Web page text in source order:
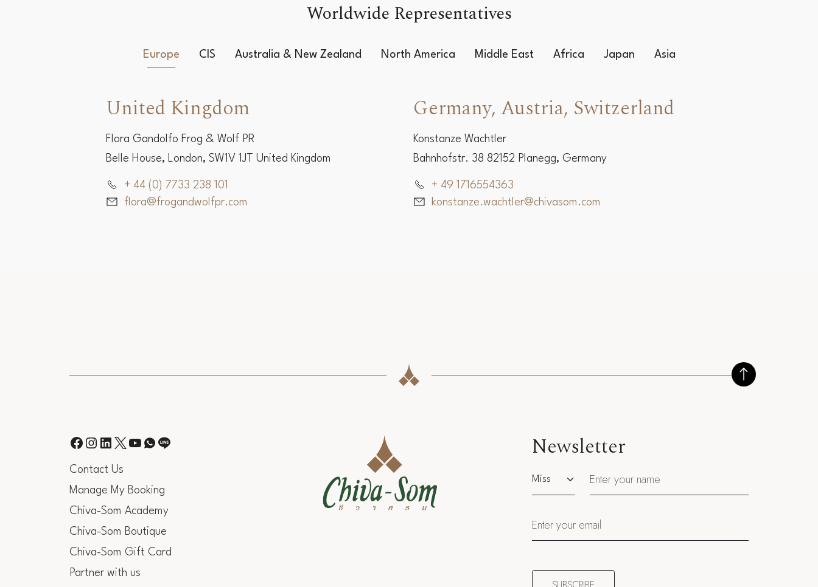
Worldwide Representatives
Europe CIS Australia & New Zealand North America Middle East Africa Japan Asia
United Kingdom
Flora Gandolfo Frog & Wolf PR
Belle House, London, SW1V 1JT United Kingdom
+ 44 (0) 7733 238 101
flora@frogandwolfpr.com
Germany, Austria, Switzerland
Konstanze Wachtler
Bahnhofstr. 38 82152 Planegg, Germany
+ 49 1716554363
konstanze.wachtler@chivasom.com
Contact Us
Manage My Booking
Chiva-Som Academy
Chiva-Som Boutique
Chiva-Som Gift Card
Partner with us
Newsletter